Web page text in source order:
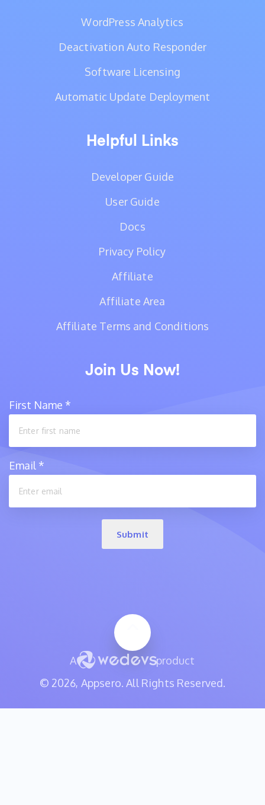
WordPress Analytics
Deactivation Auto Responder
Software Licensing
Automatic Update Deployment
Helpful Links
Developer Guide
User Guide
Docs
Privacy Policy
Affiliate
Affiliate Area
Affiliate Terms and Conditions
Join Us Now!
First Name *
Email *
Submit
A
product
© 2026, Appsero. All Rights Reserved.